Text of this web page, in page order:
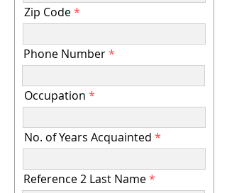
Zip Code
Phone Number
Occupation
No. of Years Acquainted
Reference 2 Last Name